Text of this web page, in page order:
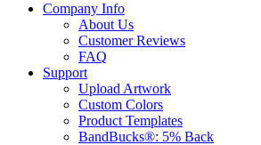
Company Info
About Us
Customer Reviews
FAQ
Support
Upload Artwork
Custom Colors
Product Templates
BandBucks®: 5% Back